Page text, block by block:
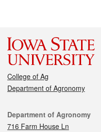
College of Ag
Department of Agronomy
Contact
Department of Agronomy
716 Farm House Ln